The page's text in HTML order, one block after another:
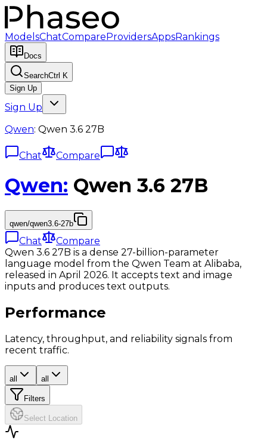
ModelsChatCompareProvidersAppsRankings
Docs
SearchCtrl K
Sign Up
Sign Up
Qwen: Qwen 3.6 27B
Chat Compare
Qwen: Qwen 3.6 27B
qwen/qwen3.6-27b
Chat
Compare
Qwen 3.6 27B is a dense 27-billion-parameter
language model from the Qwen Team at Alibaba,
released in April 2026. It accepts text and image
inputs and produces text outputs.
Performance
Latency, throughput, and reliability signals from
recent traffic.
all all
Filters
Select Location